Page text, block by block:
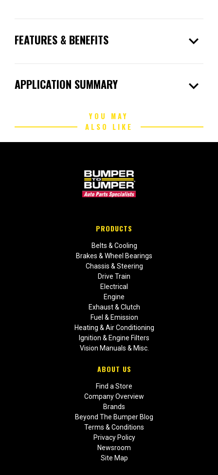
FEATURES & BENEFITS expand_more
APPLICATION SUMMARY expand_more
YOU MAY
ALSO LIKE
PRODUCTS
Belts & Cooling
Brakes & Wheel Bearings
Chassis & Steering
Drive Train
Electrical
Engine
Exhaust & Clutch
Fuel & Emission
Heating & Air Conditioning
Ignition & Engine Filters
Vision Manuals & Misc.
ABOUT US
Find a Store
Company Overview
Brands
Beyond The Bumper Blog
Terms & Conditions
Privacy Policy
Newsroom
Site Map